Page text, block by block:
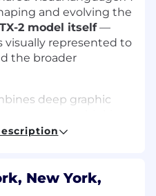
and evolving the
2 model itself—
visually represented to
the broader
deep graphic
someone who can
the company.
New York,